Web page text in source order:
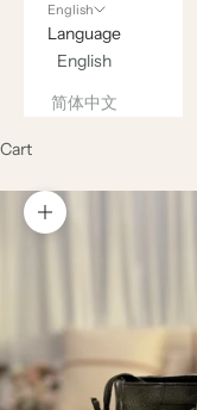
English
Language
English
简体中文
Cart
Zoom picture